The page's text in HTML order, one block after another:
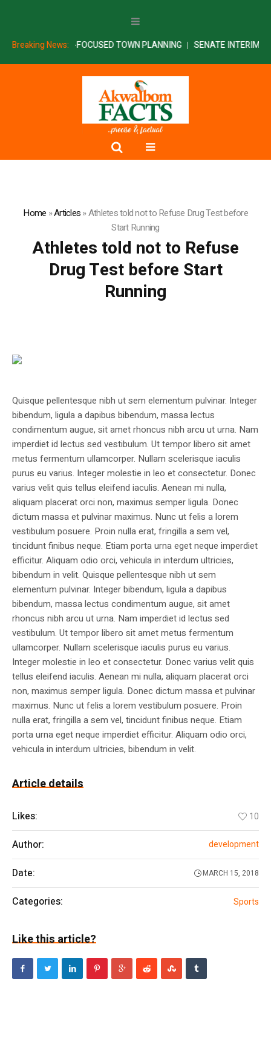
Breaking News:
ON SECURITY-FOCUSED TOWN PLANNING SENATE INTERIM
Home »Articles»Athletes told not to Refuse Drug Test before
Start Running
Athletes told not to Refuse
Drug Test before Start
Running
Quisque pellentesque nibh ut sem elementum pulvinar. Integer
bibendum, ligula a dapibus bibendum, massa lectus
condimentum augue, sit amet rhoncus nibh arcu ut urna. Nam
imperdiet id lectus sed vestibulum. Ut tempor libero sit amet
metus fermentum ullamcorper. Nullam scelerisque iaculis
purus eu varius. Integer molestie in leo et consectetur. Donec
varius velit quis tellus eleifend iaculis. Aenean mi nulla,
aliquam placerat orci non, maximus semper ligula. Donec
dictum massa et pulvinar maximus. Nunc ut felis a lorem
vestibulum posuere. Proin nulla erat, fringilla a sem vel,
tincidunt finibus neque. Etiam porta urna eget neque imperdiet
efficitur. Aliquam odio orci, vehicula in interdum ultricies,
bibendum in velit. Quisque pellentesque nibh ut sem
elementum pulvinar. Integer bibendum, ligula a dapibus
bibendum, massa lectus condimentum augue, sit amet
rhoncus nibh arcu ut urna. Nam imperdiet id lectus sed
vestibulum. Ut tempor libero sit amet metus fermentum
ullamcorper. Nullam scelerisque iaculis purus eu varius.
Integer molestie in leo et consectetur. Donec varius velit quis
tellus eleifend iaculis. Aenean mi nulla, aliquam placerat orci
non, maximus semper ligula. Donec dictum massa et pulvinar
maximus. Nunc ut felis a lorem vestibulum posuere. Proin
nulla erat, fringilla a sem vel, tincidunt finibus neque. Etiam
porta urna eget neque imperdiet efficitur. Aliquam odio orci,
vehicula in interdum ultricies, bibendum in velit.
Article details
Likes: 10
Author: development
Date: MARCH 15, 2018
Categories: Sports
Like this article?